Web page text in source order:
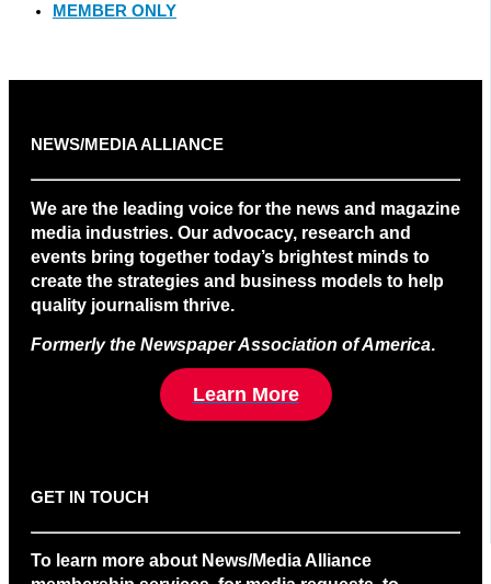
MEMBER ONLY
NEWS/MEDIA ALLIANCE
We are the leading voice for the news and magazine
media industries. Our advocacy, research and
events bring together today’s brightest minds to
create the strategies and business models to help
quality journalism thrive.
Formerly the Newspaper Association of America.
Learn More
GET IN TOUCH
To learn more about News/Media Alliance